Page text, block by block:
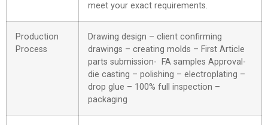
meet your exact requirements.
Production
Process
Drawing design – client confirming
drawings – creating molds – First Article
parts submission- FA samples Approval-
die casting – polishing – electroplating –
drop glue – 100% full inspection –
packaging